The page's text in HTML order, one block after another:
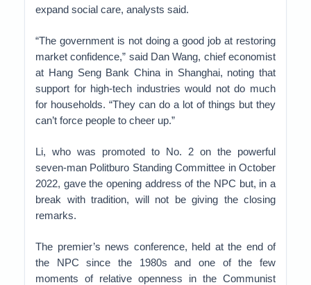
expand social care, analysts said.
“The government is not doing a good job at restoring
market confidence,” said Dan Wang, chief economist
at Hang Seng Bank China in Shanghai, noting that
support for high-tech industries would not do much
for households. “They can do a lot of things but they
can’t force people to cheer up.”
Li, who was promoted to No. 2 on the powerful
seven-man Politburo Standing Committee in October
2022, gave the opening address of the NPC but, in a
break with tradition, will not be giving the closing
remarks.
The premier’s news conference, held at the end of
the NPC since the 1980s and one of the few
moments of relative openness in the Communist